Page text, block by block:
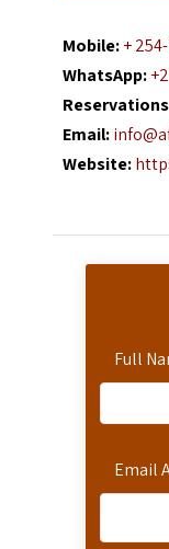
Full
Email
Mobile:+
WhatsApp:
Email:
Website: